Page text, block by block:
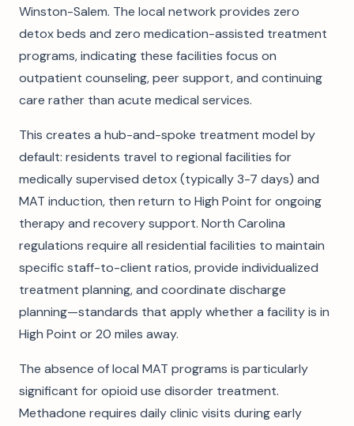
Winston-Salem. The local network provides zero
detox beds and zero medication-assisted treatment
programs, indicating these facilities focus on
outpatient counseling, peer support, and continuing
care rather than acute medical services.
This creates a hub-and-spoke treatment model by
default: residents travel to regional facilities for
medically supervised detox (typically 3-7 days) and
MAT induction, then return to High Point for ongoing
therapy and recovery support. North Carolina
regulations require all residential facilities to maintain
specific staff-to-client ratios, provide individualized
treatment planning, and coordinate discharge
planning—standards that apply whether a facility is in
High Point or 20 miles away.
The absence of local MAT programs is particularly
significant for opioid use disorder treatment.
Methadone requires daily clinic visits during early